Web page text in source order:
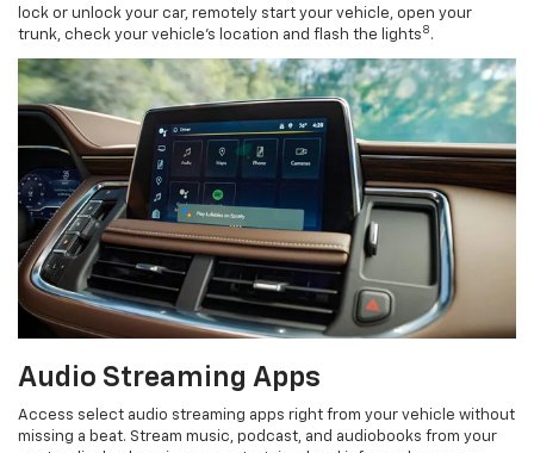
lock or unlock your car, remotely start your vehicle, open your
trunk, check your vehicle’s location and flash the lights 8 .
Audio Streaming Apps
Access select audio streaming apps right from your vehicle without
missing a beat. Stream music, podcast, and audiobooks from your